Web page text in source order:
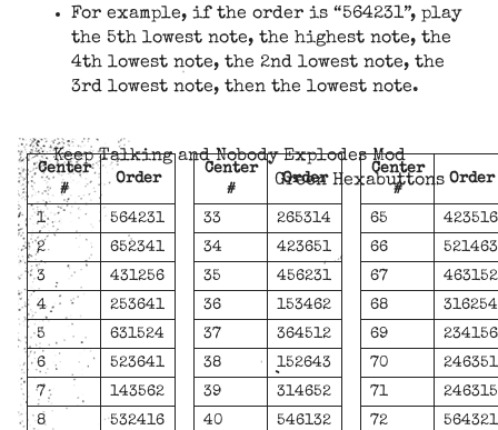
For example, if the order is “564231”, play
the 5th lowest note, the highest note, the
4th lowest note, the 2nd lowest note, the
3rd lowest note, then the lowest note.
Keep Talking and Nobody Explodes Mod
Green Hexabuttons
Center
#
Order
1
564231
2
652341
3
431256
4
253641
5
631524
6
523641
7
143562
8
532416
Center
#
Order
33
265314
34
423651
35
456231
36
153462
37
364512
38
152643
39
314652
40
546132
Center
#
Order
65
423516
66
521463
67
463152
68
316254
69
234156
70
246351
71
246315
72
564321